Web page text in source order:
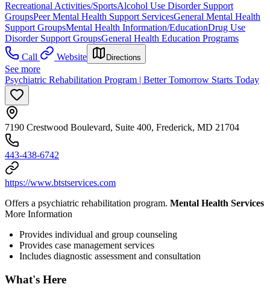
Recreational Activities/SportsAlcohol Use Disorder Support
GroupsPeer Mental Health Support ServicesGeneral Mental Health
Support GroupsMental Health Information/EducationDrug Use
Disorder Support GroupsGeneral Health Education Programs
Call
Website Directions
See more
Psychiatric Rehabilitation Program | Better Tomorrow Starts Today
7190 Crestwood Boulevard, Suite 400, Frederick, MD 21704
443-438-6742
https://www.btstservices.com
Offers a psychiatric rehabilitation program. Mental Health Services
More Information
Provides individual and group counseling
Provides case management services
Includes diagnostic assessment and consultation
What's Here